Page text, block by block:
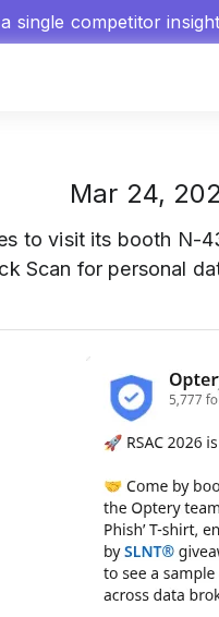
single competitor
Mar 24,
to visit its booth N-
Scan for personal